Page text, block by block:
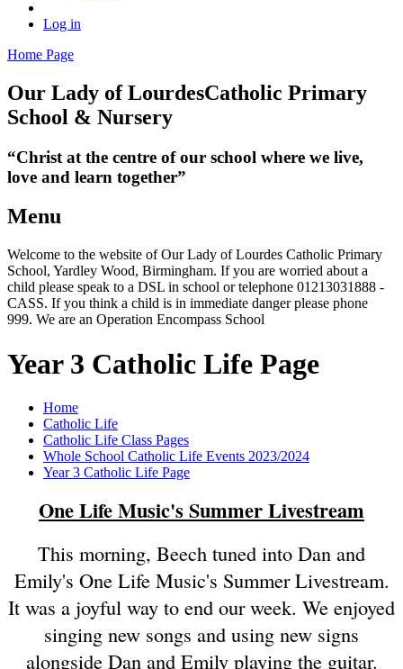
Log in
Home Page
Our Lady of LourdesCatholic Primary
School & Nursery
“Christ at the centre of our school where we live,
love and learn together”
Menu
Welcome to the website of Our Lady of Lourdes Catholic Primary
School, Yardley Wood, Birmingham. If you are worried about a
child please speak to a DSL in school or telephone 01213031888 -
CASS. If you think a child is in immediate danger please phone
999. We are an Operation Encompass School
Year 3 Catholic Life Page
Home
Catholic Life
Catholic Life Class Pages
Whole School Catholic Life Events 2023/2024
Year 3 Catholic Life Page
One Life Music's Summer Livestream
This morning, Beech tuned into Dan and
Emily's One Life Music's Summer Livestream.
It was a joyful way to end our week. We enjoyed
singing new songs and using new signs
alongside Dan and Emily playing the guitar.